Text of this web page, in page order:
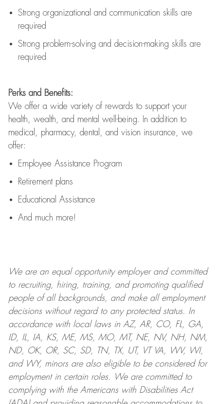
Strong organizational and communication skills are
required
Strong problem-solving and decision-making skills are
required
Perks and Benefits:
We offer a wide variety of rewards to support your
health, wealth, and mental well-being. In addition to
medical, pharmacy, dental, and vision insurance, we
offer:
Employee Assistance Program
Retirement plans
Educational Assistance
And much more!
We are anequal opportunity employer and committed
to recruiting, hiring, training, and promoting qualified
people of all backgrounds, and makeall employment
decisions without regard to any protected status. In
accordance with local laws in AZ, AR, CO, FL, GA,
ID, IL, IA, KS, ME, MS, MO, MT, NE, NV, NH, NM,
ND, OK, OR, SC, SD, TN, TX, UT, VT VA, WV, WI,
and WY, minors are also eligible to be considered for
employment in certain roles.
We are committed to
complying withthe Americans with Disabilities Act